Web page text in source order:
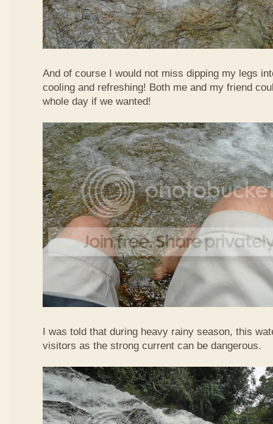
And of course I would not miss dipping my legs
cooling and refreshing! Both me and my friend
whole day if we wanted!
I was told that during heavy rainy season, this
visitors as the strong current can be dangerous.